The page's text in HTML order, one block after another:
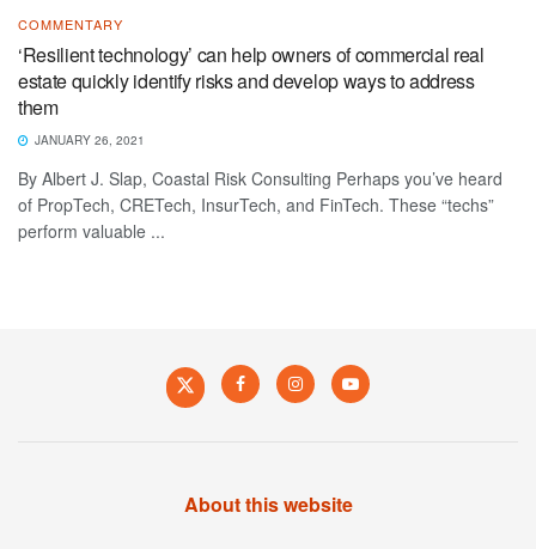
COMMENTARY
‘Resilient technology’ can help owners of commercial real
estate quickly identify risks and develop ways to address
them
JANUARY 26, 2021
By Albert J. Slap, Coastal Risk Consulting Perhaps you’ve heard
of PropTech, CRETech, InsurTech, and FinTech. These “techs”
perform valuable ...
About this website